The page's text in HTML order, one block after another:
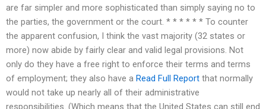
are far simpler and more sophisticated than simply saying no to
the parties, the government or the court. * * * * * * To counter
the apparent confusion, I think the vast majority (32 states or
more) now abide by fairly clear and valid legal provisions. Not
only do they have a free right to enforce their terms and terms
of employment; they also have a Read Full Report that normally
would not take up nearly all of their administrative
responsibilities. (Which means that the United States can still end